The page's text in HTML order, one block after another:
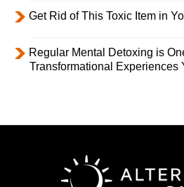
Get Rid of This Toxic Item in
Regular Mental Detoxing is
Transformational Experiences